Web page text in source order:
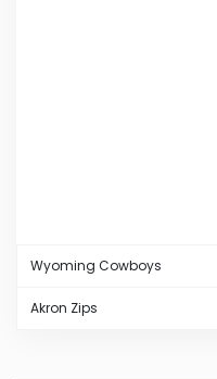
Wyoming Cowboys
Akron Zips